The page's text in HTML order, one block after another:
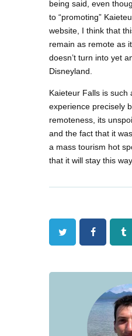
being said, even
to “promoting”
website, I think that
remain as remote as
doesn’t turn into yet
Disneyland.
Kaieteur Falls is such
experience precisely
remoteness, its
and the fact that it
a mass tourism hot
that it will stay this way.
Twitter Facebook